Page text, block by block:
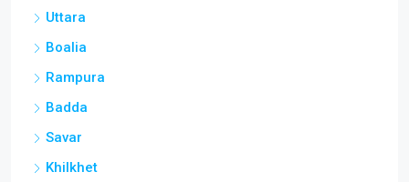
Uttara
Boalia
Rampura
Badda
Savar
Khilkhet